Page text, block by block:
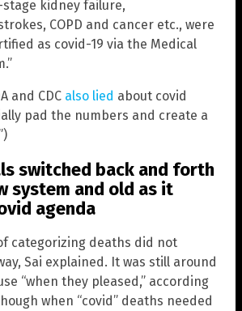
kidney failure,
COPD and cancer etc., were
as covid-19 via the Medical
and CDC also lied about covid
pad the numbers and create a
switched back and forth
system and old as it
agenda
categorizing deaths did not
Sai explained. It was still around
“when they pleased,” according
when “covid” deaths needed